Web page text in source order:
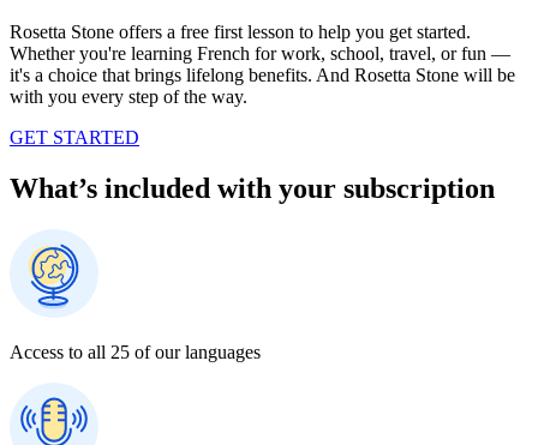
Rosetta Stone offers a free first lesson to help you get started.
Whether you're learning French for work, school, travel, or fun —
it's a choice that brings lifelong benefits. And Rosetta Stone will be
with you every step of the way.
GET STARTED
What’s included with your subscription
Access to all 25 of our languages